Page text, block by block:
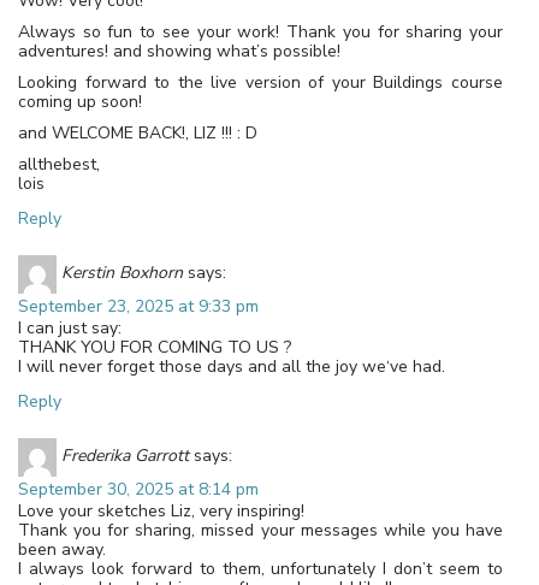
Always so fun to see your work! Thank you for sharing your
adventures! and showing what’s possible!
Looking forward to the live version of your Buildings course
coming up soon!
and WELCOME BACK!, LIZ !!! : D
allthebest,
lois
Reply
Kerstin Boxhorn says:
September 23, 2025 at 9:33 pm
I can just say:
THANK YOU FOR COMING TO US ?
I will never forget those days and all the joy we‘ve had.
Reply
Frederika Garrott says:
September 30, 2025 at 8:14 pm
Love your sketches Liz, very inspiring!
Thank you for sharing, missed your messages while you have
been away.
I always look forward to them, unfortunately I don’t seem to